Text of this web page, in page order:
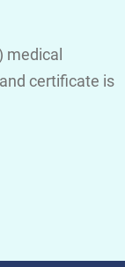
medical
certificate is